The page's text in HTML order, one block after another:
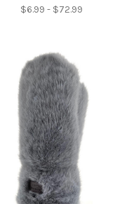
$6.99 - $72.99